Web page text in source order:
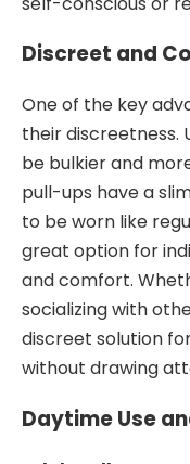
Discreet and
One of the key
their discreetness.
be bulkier and
pull-ups have a
to be worn like
great option for
and comfort.
socializing with
discreet solution
without drawing
Daytime Use